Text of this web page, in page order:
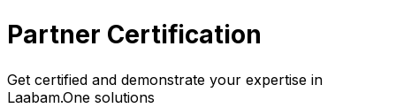
Partner Certification
Get certified and demonstrate your expertise in
Laabam.One solutions